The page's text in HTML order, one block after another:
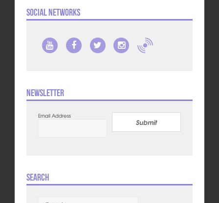
Social Networks
Newsletter
Email Address
Submit
Search